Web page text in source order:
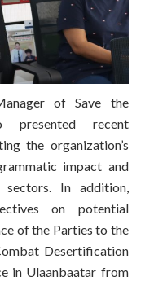
of Save the
presented recent
the organization’s
impact and
sectors. In addition,
on potential
of the Parties to the
Desertification
in Ulaanbaatar from